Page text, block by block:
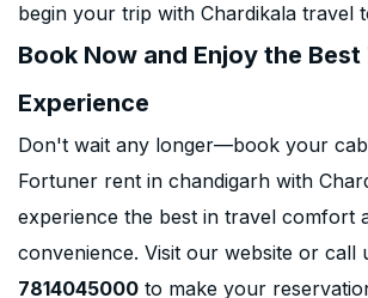
begin your trip with Chardikala travel
Book Now and Enjoy the Best
Experience
Don't wait any longer—book your
Fortuner rent in chandigarh with
experience the best in travel comfort
convenience. Visit our website or call
7814045000 to make your